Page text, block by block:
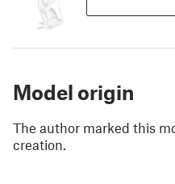
Model origin
The author marked this
creation.